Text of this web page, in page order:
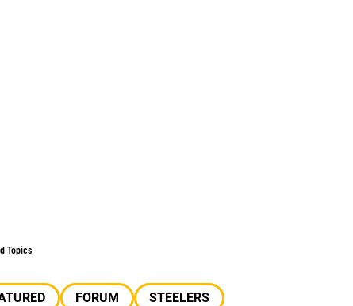
Topics
FORUM
STEELERS